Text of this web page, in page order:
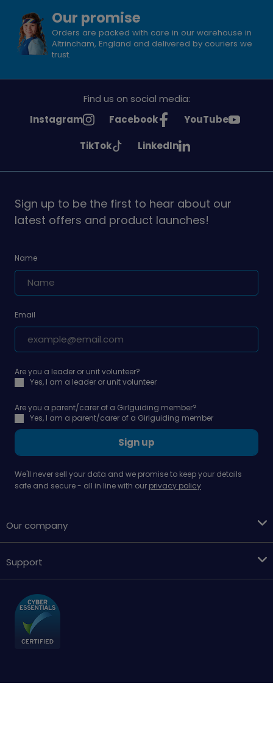
Our promise
Orders are packed with care in our warehouse in
Altrincham, England and delivered by couriers we
trust.
Find us on social media:
See
Instagram
See
on
Facebook
See
on
YouTube
See
on
TikTok
See
on
LinkedIn
Sign up to be the first to hear about our
latest offers and product launches!
Name
Email
Are you a leader or unit volunteer?
Yes, I am a leader or unit volunteer
Are you a parent/carer of a Girlguiding member?
Yes, I am a parent/carer of a Girlguiding member
Sign up
We'll never sell your data and we promise to keep your details
safe and secure - all in line with our privacy policy
Our company
Support